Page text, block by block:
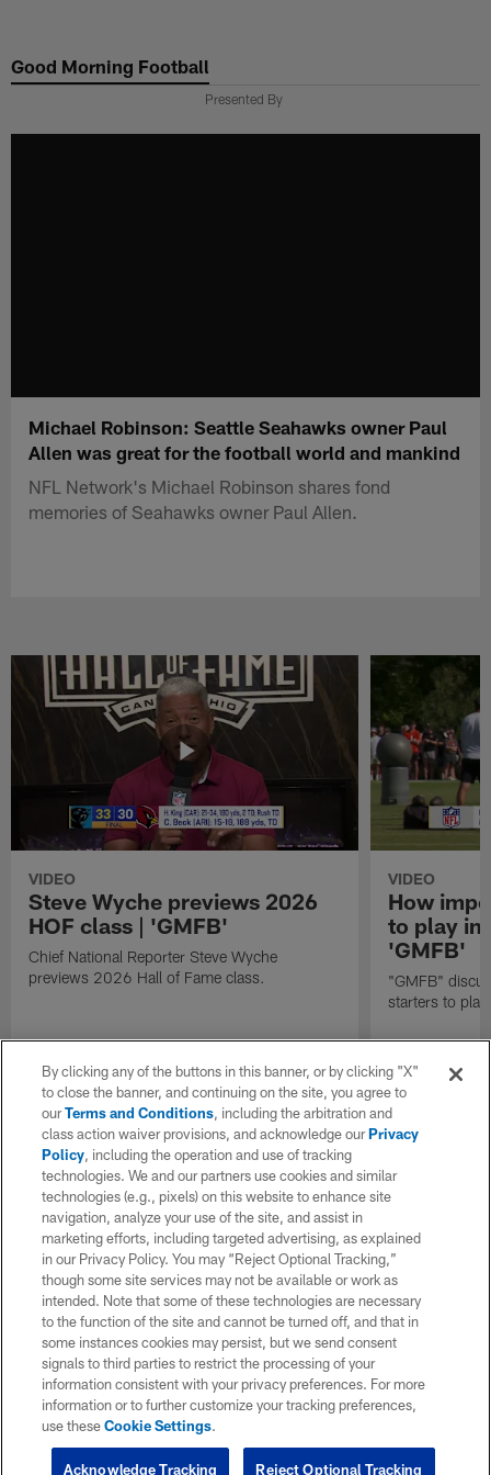
main
Good Morning Football
Presented By
Michael Robinson: Seattle Seahawks owner Paul
Allen was great for the football world and mankind
NFL Network's Michael Robinson shares fond
memories of Seahawks owner Paul Allen.
VIDEO
Steve Wyche previews 2026
HOF class | 'GMFB'
Chief National Reporter Steve Wyche
previews 2026 Hall of Fame class.
VIDEO
How
to play in
'GMFB'
"GMFB"
starters to
By clicking any of the buttons in this banner, or by clicking "X"
to close the banner, and continuing on the site, you agree to
ourTerms and Conditions, including the arbitration and
class action waiver provisions, and acknowledge ourPrivacy
Policy, including the operation and use of tracking
technologies. We and our partners use cookies and similar
technologies (e.g., pixels) on this website to enhance site
navigation, analyze your use of the site, and assist in
marketing efforts, including targeted advertising, as explained
in our Privacy Policy. You may “Reject Optional Tracking,”
though some site services may not be available or work as
intended. Note that some of these technologies are necessary
to the function of the site and cannot be turned off, and that in
some instances cookies may persist, but we send consent
signals to third parties to restrict the processing of your
information consistent with your privacy preferences. For more
information or to further customize your tracking preferences,
use theseCookie Settings.
Reject Optional Tracking
Acknowledge Tracking